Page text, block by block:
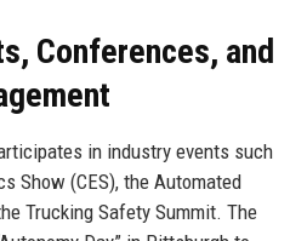
Conferences, and
in industry events such
Show (CES), the Automated
Trucking Safety Summit. The